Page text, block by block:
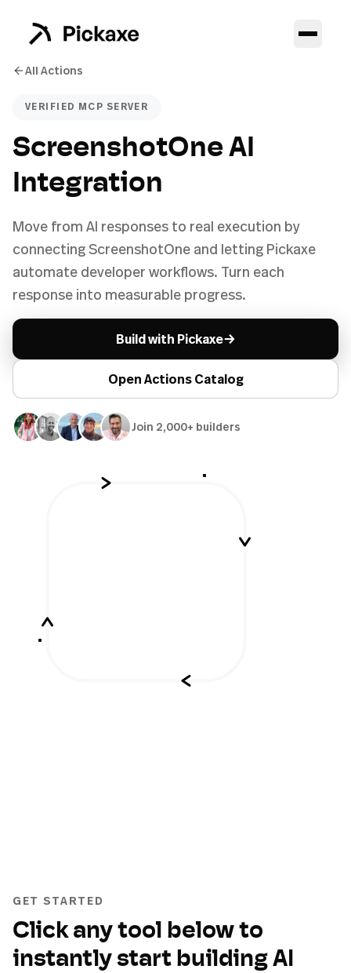
All Actions
VERIFIED MCP SERVER
ScreenshotOne AI
Integration
Move from AI responses to real execution by
connecting ScreenshotOne and letting Pickaxe
automate developer workflows. Turn each
response into measurable progress.
Build with Pickaxe→
Open Actions Catalog
Join 2,000+ builders
GET STARTED
Click any tool below to
instantly start building AI